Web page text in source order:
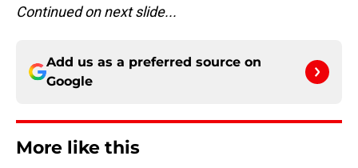
Continued on next slide...
Add us as a preferred source on
Google
More like this